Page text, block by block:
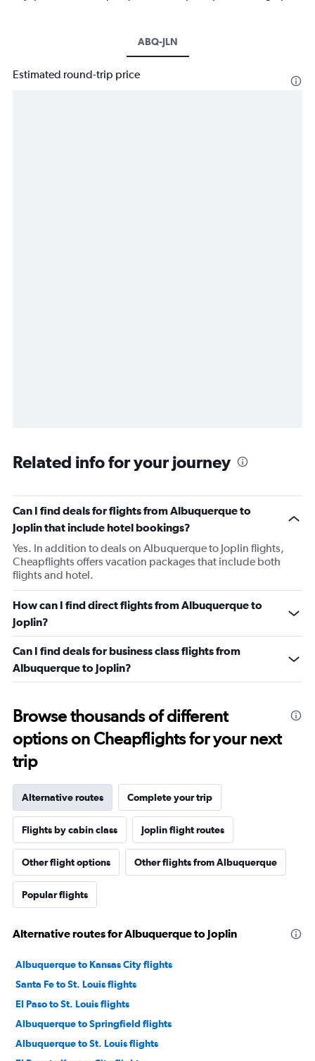
ABQ-JLN
Estimated round-trip price
Related info for your journey
Can I find deals for flights from Albuquerque to
Joplin that include hotel bookings?
Yes. In addition to deals on Albuquerque to Joplin flights,
Cheapflights offers vacation packages that include both
flights and hotel.
How can I find direct flights from Albuquerque to
Joplin?
Can I find deals for business class flights from
Albuquerque to Joplin?
Browse thousands of different
options on Cheapflights for your next
trip
Alternative routes Complete your trip
Flights by cabin class Joplin flight routes
Other flight options Other flights from Albuquerque
Popular flights
Alternative routes for Albuquerque to Joplin
Albuquerque to Kansas City flights
Santa Fe to St. Louis flights
El Paso to St. Louis flights
Albuquerque to Springfield flights
Albuquerque to St. Louis flights